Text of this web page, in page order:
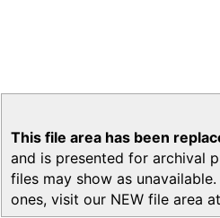
This file area has been
and is presented for archival
files may show as
ones, visit our NEW file area